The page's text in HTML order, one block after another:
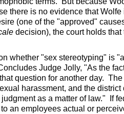
there is no evidence that
(one of the "approved"
decision), the court holds
whether "sex stereotyping" is
Judge Jolly, "As the
question for another day.
harassment, and the district
as a matter of law." If
an employees actual or